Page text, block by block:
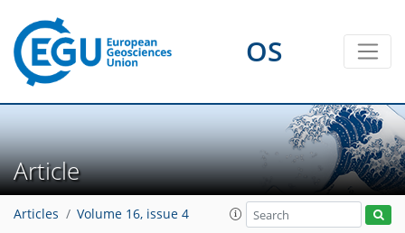
OS
Article
Articles Volume 16, issue 4